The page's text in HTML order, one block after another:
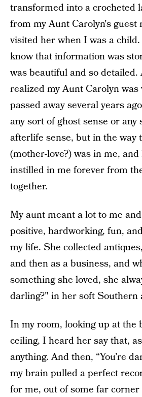
transformed into a crocheted
from my Aunt Carolyn's guest
visited her when I was a
know that information was
was beautiful and so detailed.
realized my Aunt Carolyn was
passed away several years
any sort of ghost sense or
afterlife sense, but in the way
(mother-love?) was in me,
instilled in me forever from
together.
My aunt meant a lot to me
positive, hardworking, fun,
my life. She collected
and then as a business, and
something she loved, she
darling?" in her soft Southern
In my room, looking up at the
ceiling, I heard her say that,
anything. And then, “You’re
my brain pulled a perfect
for me, out of some far corner